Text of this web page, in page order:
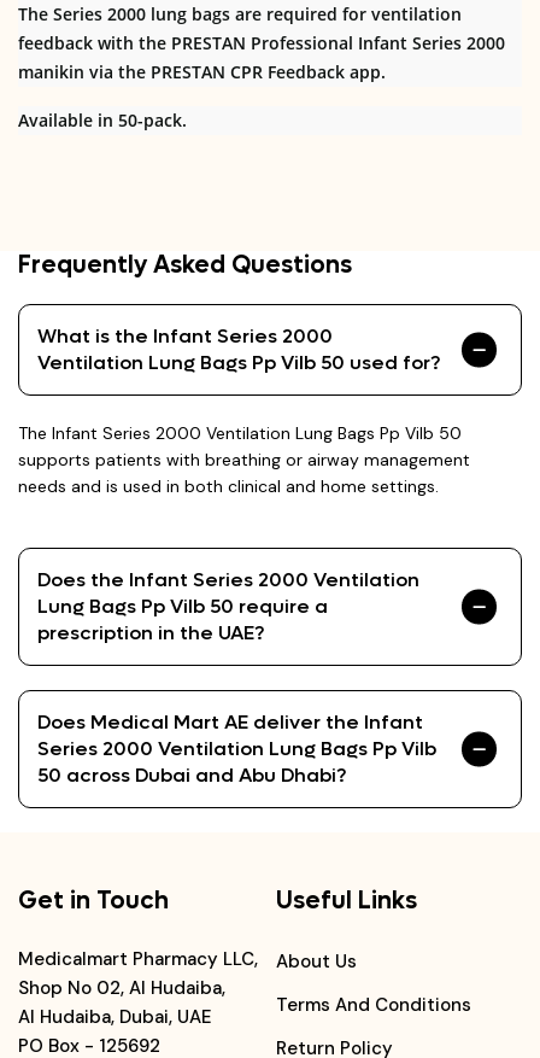
The Series 2000 lung bags are required for ventilation
feedback with the PRESTAN Professional Infant Series 2000
manikin via the PRESTAN CPR Feedback app.
Available in 50-pack.
Frequently Asked Questions
What is the Infant Series 2000
Ventilation Lung Bags Pp Vilb 50 used for?
The Infant Series 2000 Ventilation Lung Bags Pp Vilb 50
supports patients with breathing or airway management
needs and is used in both clinical and home settings.
Does the Infant Series 2000 Ventilation
Lung Bags Pp Vilb 50 require a
prescription in the UAE?
Does Medical Mart AE deliver the Infant
Series 2000 Ventilation Lung Bags Pp Vilb
50 across Dubai and Abu Dhabi?
Get in Touch
Medicalmart Pharmacy LLC,
Shop No 02, Al Hudaiba,
Al Hudaiba, Dubai, UAE
PO Box - 125692
Useful Links
About Us
Terms And Conditions
Return Policy